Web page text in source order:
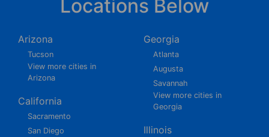
Locations Below
Arizona
Tucson
View more cities in
Arizona
California
Sacramento
San Diego
Georgia
Atlanta
Augusta
Savannah
View more cities in
Georgia
Illinois